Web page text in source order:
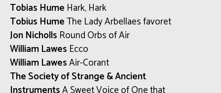
Tobias Hume Hark, Hark
Tobius HumeThe Lady Arbellaes favoret
Jon Nicholls Round Orbs of Air
William Lawes Ecco
William LawesAir-Corant
The Society of Strange & Ancient